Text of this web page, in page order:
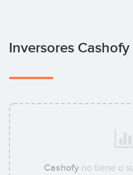
Inversores Cashofy
Cashofy no tiene a